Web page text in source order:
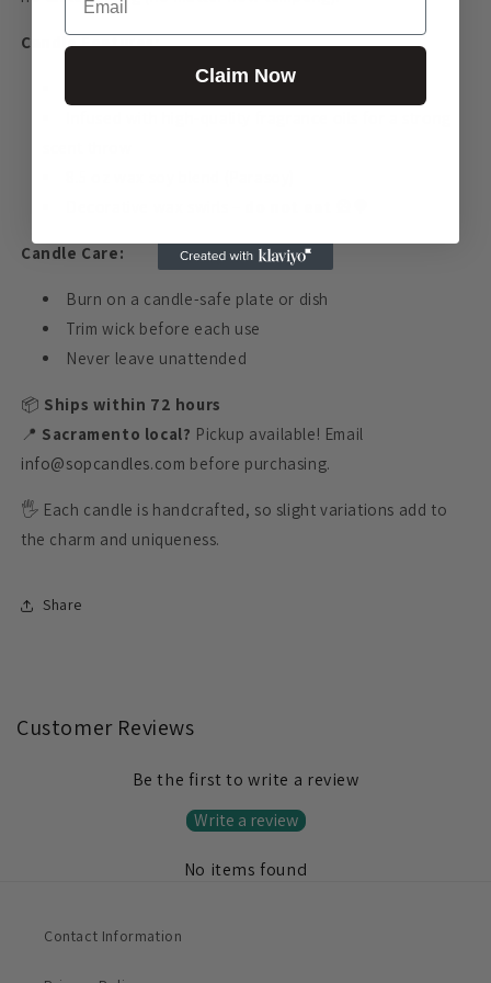
Candle Features:
Hand-poured in California
Candle Care:
Burn on a candle-safe plate or dish
Trim wick before each use
Never leave unattended
📦 Ships within 72 hours
📍 Sacramento local? Pickup available! Email
info@sopcandles.com before purchasing.
🖐️ Each candle is handcrafted, so slight variations add to
the charm and uniqueness.
Share
Customer Reviews
Be the first to write a review
Write a review
No items found
Contact Information
Claim Now